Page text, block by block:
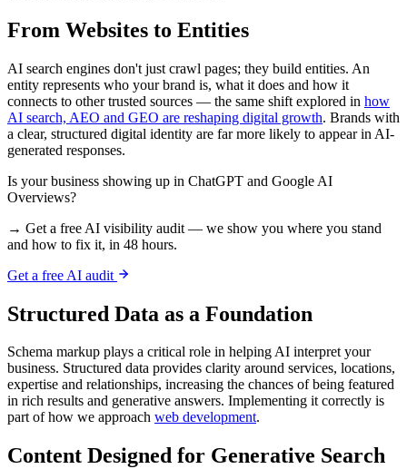
From Websites to Entities
AI search engines don't just crawl pages; they build entities. An
entity represents who your brand is, what it does and how it
connects to other trusted sources — the same shift explored in how
AI search, AEO and GEO are reshaping digital growth. Brands with
a clear, structured digital identity are far more likely to appear in AI-
generated responses.
Is your business showing up in ChatGPT and Google AI
Overviews?
→ Get a free AI visibility audit — we show you where you stand
and how to fix it, in 48 hours.
Get a free AI audit
Structured Data as a Foundation
Schema markup plays a critical role in helping AI interpret your
business. Structured data provides clarity around services, locations,
expertise and relationships, increasing the chances of being featured
in rich results and generative answers. Implementing it correctly is
part of how we approach web development.
Content Designed for Generative Search